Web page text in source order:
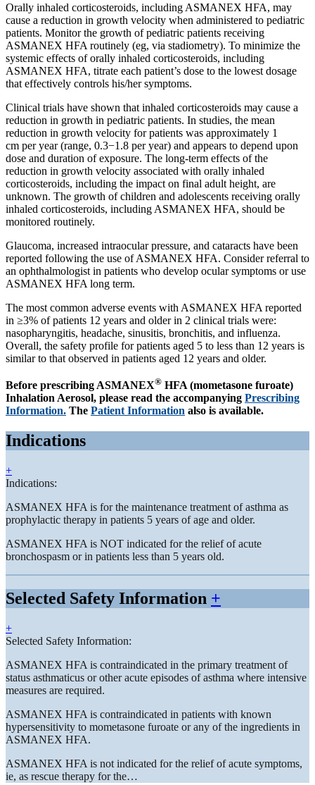
Orally inhaled corticosteroids, including ASMANEX HFA, may
cause a reduction in growth velocity when administered to pediatric
patients. Monitor the growth of pediatric patients receiving
ASMANEX HFA routinely (eg, via stadiometry). To minimize the
systemic effects of orally inhaled corticosteroids, including
ASMANEX HFA, titrate each patient’s dose to the lowest dosage
that effectively controls his/her symptoms.
Clinical trials have shown that inhaled corticosteroids may cause a
reduction in growth in pediatric patients. In studies, the mean
reduction in growth velocity for patients was approximately 1
cm per year (range, 0.3−1.8 per year) and appears to depend upon
dose and duration of exposure. The long-term effects of the
reduction in growth velocity associated with orally inhaled
corticosteroids, including the impact on final adult height, are
unknown. The growth of children and adolescents receiving orally
inhaled corticosteroids, including ASMANEX HFA, should be
monitored routinely.
Glaucoma, increased intraocular pressure, and cataracts have been
reported following the use of ASMANEX HFA. Consider referral to
an ophthalmologist in patients who develop ocular symptoms or use
ASMANEX HFA long term.
The most common adverse events with ASMANEX HFA reported
in ≥3% of patients 12 years and older in 2 clinical trials were:
nasopharyngitis, headache, sinusitis, bronchitis, and influenza.
Overall, the safety profile for patients aged 5 to less than 12 years is
similar to that observed in patients aged 12 years and older.
Before prescribing ASMANEX® HFA (mometasone furoate)
Inhalation Aerosol, please read the accompanying Prescribing
Information. The Patient Information also is available.
Indications
+
Indications:
ASMANEX HFA is for the maintenance treatment of asthma as
prophylactic therapy in patients 5 years of age and older.
ASMANEX HFA is NOT indicated for the relief of acute
bronchospasm or in patients less than 5 years old.
Selected Safety Information +
+
Selected Safety Information:
ASMANEX HFA is contraindicated in the primary treatment of
status asthmaticus or other acute episodes of asthma where intensive
measures are required.
ASMANEX HFA is contraindicated in patients with known
hypersensitivity to mometasone furoate or any of the ingredients in
ASMANEX HFA.
ASMANEX HFA is not indicated for the relief of acute symptoms,
ie, as rescue therapy for the…